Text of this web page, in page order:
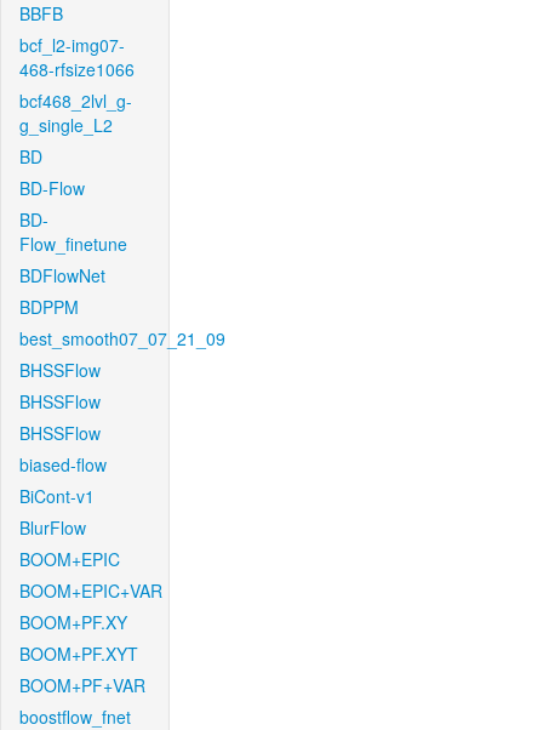
BBFB
bcf_l2-img07-
468-rfsize1066
bcf468_2lvl_g-
g_single_L2
BD
BD-Flow
BD-
Flow_finetune
BDFlowNet
BDPPM
best_smooth07_07_21_09
BHSSFlow
BHSSFlow
BHSSFlow
biased-flow
BiCont-v1
BlurFlow
BOOM+EPIC
BOOM+EPIC+VAR
BOOM+PF.XY
BOOM+PF.XYT
BOOM+PF+VAR
boostflow_fnet